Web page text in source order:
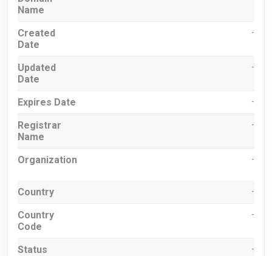
Name
Created
Date
-
Updated
Date
-
Expires Date -
Registrar
Name
-
Organization -
Country -
Country
Code
-
Status -